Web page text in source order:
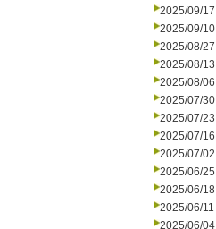
2025/09/17
2025/09/10
2025/08/27
2025/08/13
2025/08/06
2025/07/30
2025/07/23
2025/07/16
2025/07/02
2025/06/25
2025/06/18
2025/06/11
2025/06/04